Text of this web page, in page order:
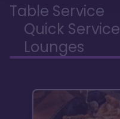
Table Service
Quick Service
Lounges